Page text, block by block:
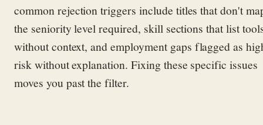
common rejection triggers include titles that don't
the seniority level required, skill sections that list
without context, and employment gaps flagged as
risk without explanation. Fixing these specific issues
moves you past the filter.